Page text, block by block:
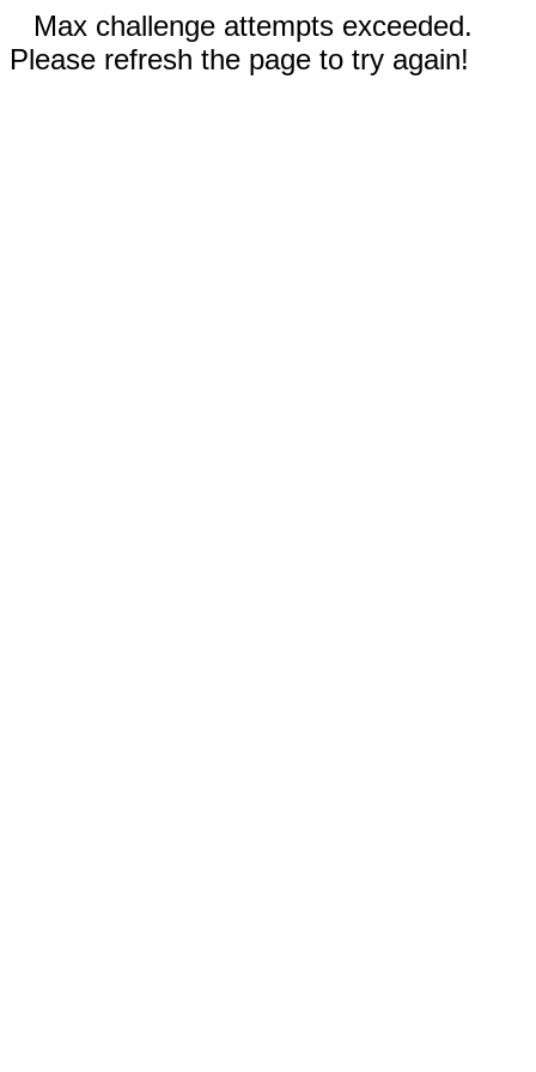
Max challenge attempts exceeded.
Please refresh the page to try again!